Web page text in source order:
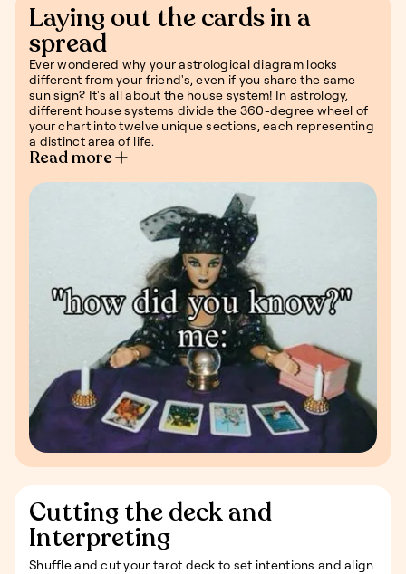
Laying out the cards in a
spread
Ever wondered why your astrological diagram looks
different from your friend's, even if you share the same
sun sign? It's all about the house system! In astrology,
different house systems divide the 360-degree wheel of
your chart into twelve unique sections, each representing
a distinct area of life.
Read more
Cutting the deck and
Interpreting
Shuffle and cut your tarot deck to set intentions and align